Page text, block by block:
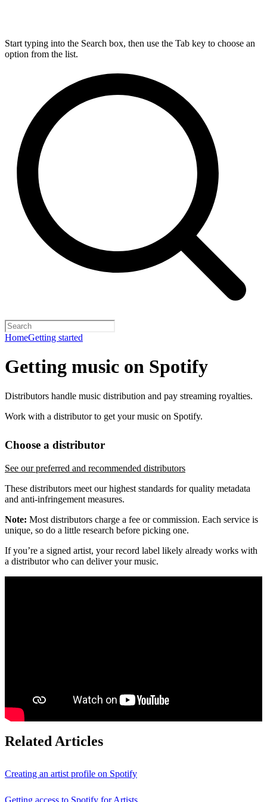
Start typing into the Search box, then use the Tab key to choose an
option from the list.
HomeGetting started
Getting music on Spotify
Distributors handle music distribution and pay streaming royalties.
Work with a distributor to get your music on Spotify.
Choose a distributor
See our preferred and recommended distributors
These distributors meet our highest standards for quality metadata
and anti-infringement measures.
Note: Most distributors charge a fee or commission. Each service is
unique, so do a little research before picking one.
If you’re a signed artist, your record label likely already works with
a distributor who can deliver your music.
Related Articles
Creating an artist profile on Spotify